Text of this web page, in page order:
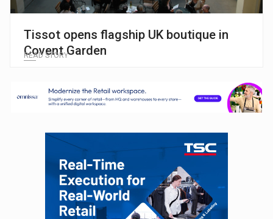
Tissot opens flagship UK boutique in
Covent Garden
READ STORY